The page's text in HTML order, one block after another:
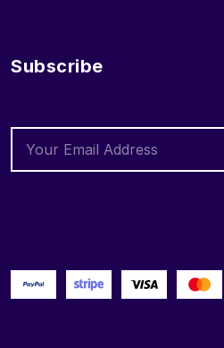
Subscribe